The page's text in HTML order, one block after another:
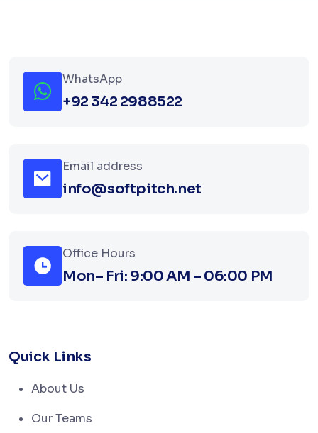
WhatsApp
+92 342 2988522
Email address
info@softpitch.net
Office Hours
Mon– Fri: 9:00 AM – 06:00 PM
Quick Links
About Us
Our Teams